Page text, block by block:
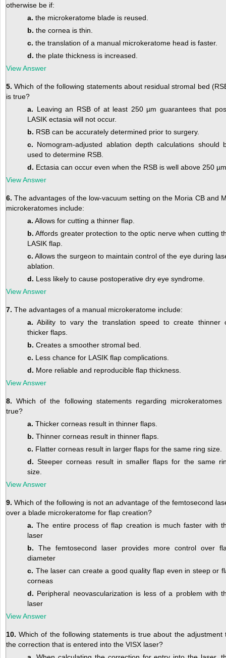
otherwise be if:
a. the microkeratome blade is reused.
b. the cornea is thin.
c. the translation of a manual microkeratome head is faster.
d. the plate thickness is increased.
View Answer
5. Which of the following statements about residual stromal bed
is true?
a. Leaving an RSB of at least 250 µm guarantees that
LASIK ectasia will not occur.
b. RSB can be accurately determined prior to surgery.
c. Nomogram-adjusted ablation depth calculations should
used to determine RSB.
d. Ectasia can occur even when the RSB is well above 250
View Answer
6. The advantages of the low-vacuum setting on the Moria CB and
microkeratomes include:
a. Allows for cutting a thinner flap.
b. Affords greater protection to the optic nerve when cutting
LASIK flap.
c. Allows the surgeon to maintain control of the eye during
ablation.
d. Less likely to cause postoperative dry eye syndrome.
View Answer
7. The advantages of a manual microkeratome include:
a. Ability to vary the translation speed to create thinner
thicker flaps.
b. Creates a smoother stromal bed.
c. Less chance for LASIK flap complications.
d. More reliable and reproducible flap thickness.
View Answer
8. Which of the following statements regarding microkeratomes
true?
a. Thicker corneas result in thinner flaps.
b. Thinner corneas result in thinner flaps.
c. Flatter corneas result in larger flaps for the same ring size.
d. Steeper corneas result in smaller flaps for the same
size.
View Answer
9. Which of the following is not an advantage of the femtosecond
over a blade microkeratome for flap creation?
a. The entire process of flap creation is much faster with
laser
b. The femtosecond laser provides more control over
diameter
c. The laser can create a good quality flap even in steep or
corneas
d. Peripheral neovascularization is less of a problem with
laser
View Answer
10. Which of the following statements is true about the adjustment
the correction that is entered into the VISX laser?